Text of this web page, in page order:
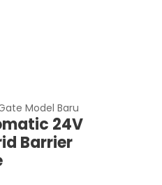
Model Baru
24V
Barrier